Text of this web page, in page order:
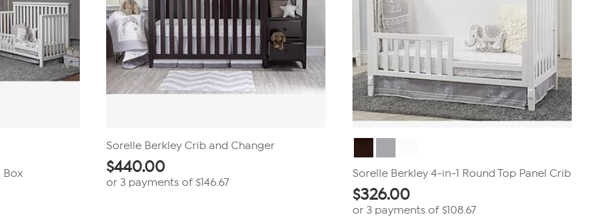
Box
Sorelle Berkley Crib and Changer
$440.00
or 3 payments of$146.67
Sorelle Berkley 4-in-1 Round Top Panel Crib
$326.00
or 3 payments of $108.67